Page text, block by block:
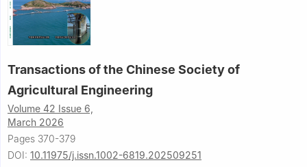
Transactions of the Chinese Society of
Agricultural Engineering
Volume 42 Issue 6,
March 2026
Pages 370-379
DOI: 10.11975/j.issn.1002-6819.202509251